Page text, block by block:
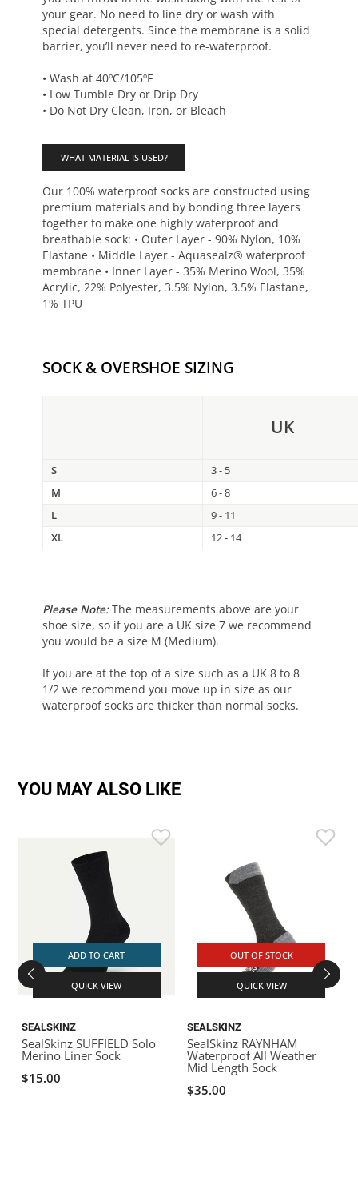
your gear. No need to line dry or wash with
special detergents. Since the membrane is a solid
barrier, you’ll never need to re-waterproof.
• Wash at 40ºC/105ºF
• Low Tumble Dry or Drip Dry
• Do Not Dry Clean, Iron, or Bleach
WHAT MATERIAL IS USED?
Our 100% waterproof socks are constructed using
premium materials and by bonding three layers
together to make one highly waterproof and
breathable sock: • Outer Layer - 90% Nylon, 10%
Elastane • Middle Layer - Aquasealz® waterproof
membrane • Inner Layer - 35% Merino Wool, 35%
Acrylic, 22% Polyester, 3.5% Nylon, 3.5% Elastane,
1% TPU
SOCK & OVERSHOE SIZING
UK
S
3 - 5
M
6 - 8
L
9 - 11
XL
12 - 14
Please Note:The measurements above are your
shoe size, so if you are a UK size 7 we recommend
you would be a size M (Medium).
If you are at the top of a size such as a UK 8 to 8
1/2 we recommend you move up in size as our
waterproof socks are thicker than normal socks.
YOU MAY ALSO LIKE
ADD TO CART
QUICK VIEW
SEALSKINZ
SealSkinz SUFFIELD Solo
Merino Liner Sock
$15.00
OUT OF STOCK
QUICK VIEW
SEALSKINZ
SealSkinz RAYNHAM
Waterproof All Weather
Mid Length Sock
$35.00